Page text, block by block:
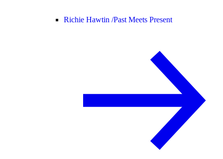
Richie Hawtin /Past Meets Present